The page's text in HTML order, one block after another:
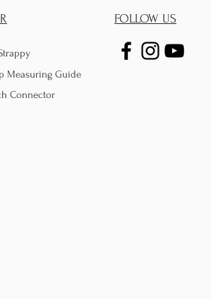
Measuring Guide
Connector
FOLLOW US